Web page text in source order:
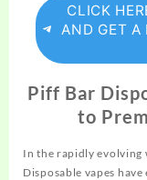
CLICK
AND GET A
Piff Bar
to
In the rapidly
Disposable vapes